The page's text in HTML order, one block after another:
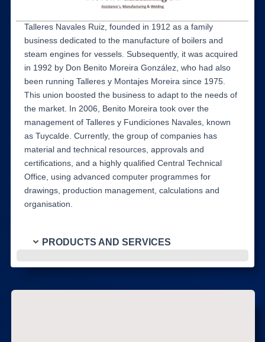
Talleres Navales Ruiz, founded in 1912 as a family
business dedicated to the manufacture of boilers and
steam engines for vessels. Subsequently, it was acquired
in 1992 by Don Benito Moreira González, who had also
been running Talleres y Montajes Moreira since 1975.
This union boosted the business to adapt to the needs of
the market. In 2006, Benito Moreira took over the
management of Talleres y Fundiciones Navales, known
as Tuycalde. Currently, the group of companies has
material and technical resources, approvals and
certifications, and a highly qualified Central Technical
Office, using advanced computer programmes for
drawings, production management, calculations and
organisation.
PRODUCTS AND SERVICES